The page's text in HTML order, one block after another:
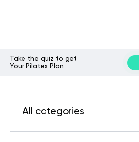
Take the quiz to get
Your Pilates Plan
All categories